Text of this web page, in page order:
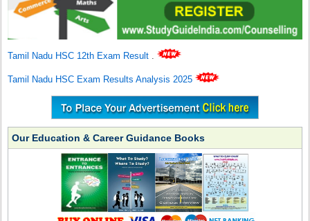
Tamil Nadu HSC 12th Exam Result .
Tamil Nadu HSC Exam Results Analysis 2025
Our Education & Career Guidance Books